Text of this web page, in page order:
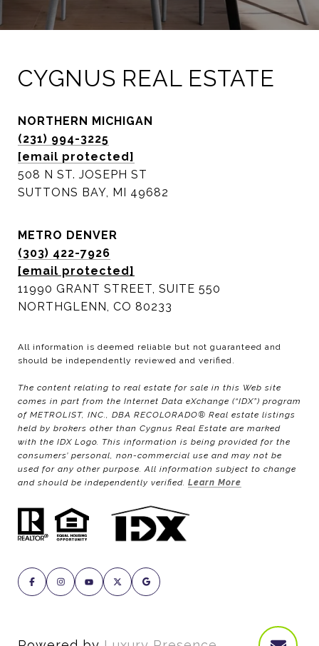
CYGNUS REAL ESTATE
NORTHERN MICHIGAN
(231) 994-3225
[email protected]
508 N ST. JOSEPH ST
SUTTONS BAY, MI 49682
METRO DENVER
(303) 422-7926
[email protected]
11990 GRANT STREET, SUITE 550
NORTHGLENN, CO 80233
All information is deemed reliable but not guaranteed and
should be independently reviewed and verified.
The content relating to real estate for sale in this Web site
comes in part from the Internet Data eXchange (“IDX”) program
of METROLIST, INC., DBA RECOLORADO® Real estate listings
held by brokers other than Cygnus Real Estate are marked
with the IDX Logo. This information is being provided for the
consumers’ personal, non-commercial use and may not be
used for any other purpose. All information subject to change
and should be independently verified. Learn More